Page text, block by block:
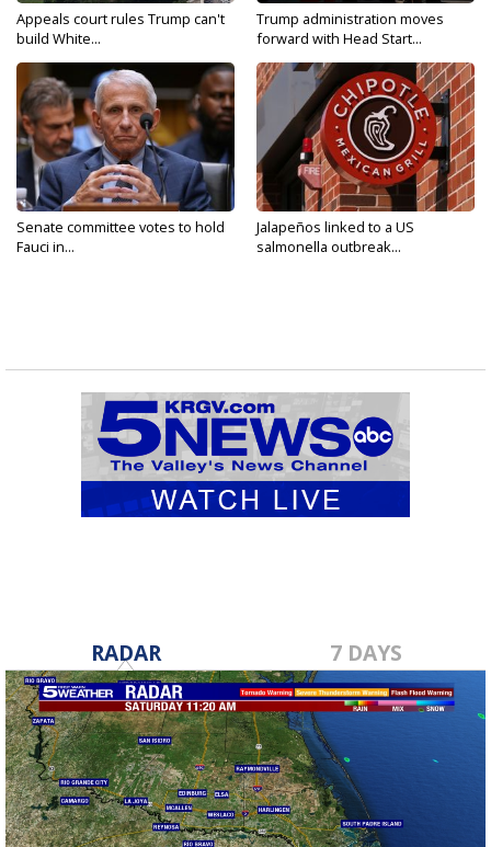
Appeals court rules Trump can't
build White...
Trump administration moves
forward with Head Start...
Senate committee votes to hold
Fauci in...
Jalapeños linked to a US
salmonella outbreak...
RADAR 7 DAYS